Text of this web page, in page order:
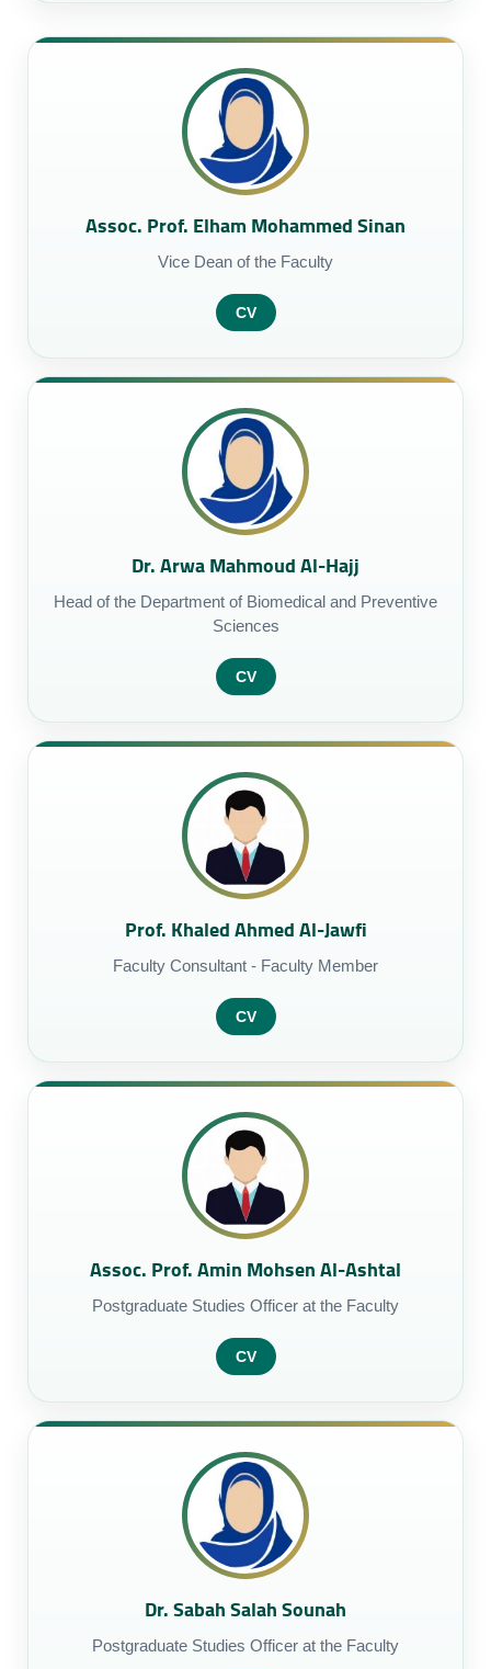
Assoc. Prof. Elham Mohammed Sinan
Vice Dean of the Faculty
CV
Dr. Arwa Mahmoud Al-Hajj
Head of the Department of Biomedical and Preventive
Sciences
CV
Prof. Khaled Ahmed Al-Jawfi
Faculty Consultant - Faculty Member
CV
Assoc. Prof. Amin Mohsen Al-Ashtal
Postgraduate Studies Officer at the Faculty
CV
Dr. Sabah Salah Sounah
Postgraduate Studies Officer at the Faculty